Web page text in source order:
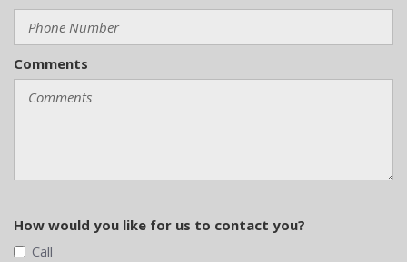
Comments
How would you like for us to contact you?
Call